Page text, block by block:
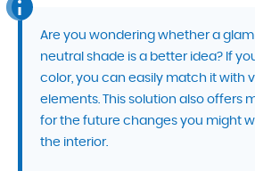
Are you wondering whether a
neutral shade is a better idea? If
color, you can easily match it with
elements. This solution also offers
for the future changes you might
the interior.